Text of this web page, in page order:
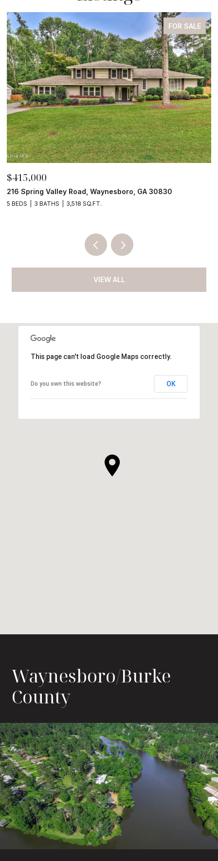
FOR SALE
$415,000
216 Spring Valley Road, Waynesboro, GA 30830
5 BEDS 3 BATHS 3,518 SQ.FT.
VIEW ALL
This page can't load Google Maps correctly.
Do you own this website? OK
Waynesboro/Burke
County